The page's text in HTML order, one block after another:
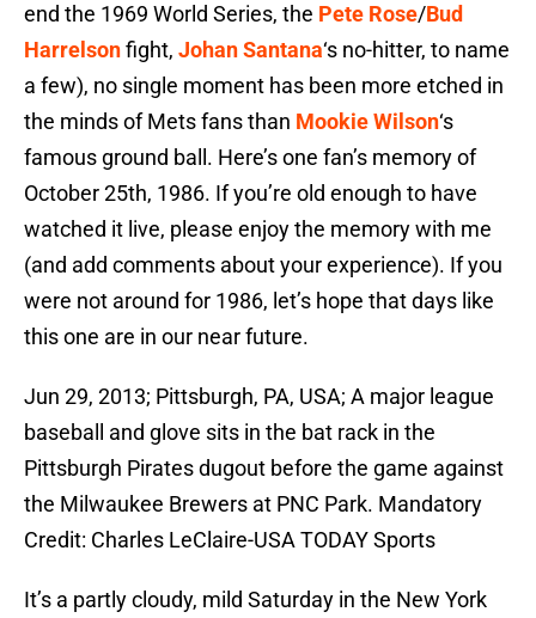
end the 1969 World Series, the Pete Rose/Bud
Harrelsonfight, Johan Santana‘s no-hitter, to name
a few), no single moment has been more etched in
the minds of Mets fans than Mookie Wilson‘s
famous ground ball. Here’s one fan’s memory of
October 25th, 1986. If you’re old enough to have
watched it live, please enjoy the memory with me
(and add comments about your experience). If you
were not around for 1986, let’s hope that days like
this one are in our near future.
Jun 29, 2013; Pittsburgh, PA, USA; A major league
baseball and glove sits in the bat rack in the
Pittsburgh Pirates dugout before the game against
the Milwaukee Brewers at PNC Park. Mandatory
Credit: Charles LeClaire-USA TODAY Sports
It’s a partly cloudy, mild Saturday in the New York